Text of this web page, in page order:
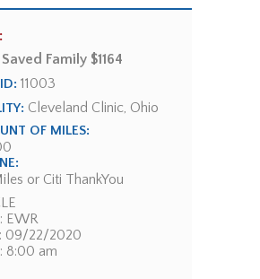
Saved Family $1164
11003
Cleveland Clinic, Ohio
OF MILES:
or Citi ThankYou
EWR
09/22/2020
8:00 am